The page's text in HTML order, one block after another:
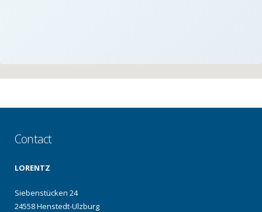
Contact
LORENTZ
Siebenstücken 24
24558 Henstedt-Ulzburg